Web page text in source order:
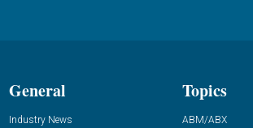
General
Industry News
Topics
ABM/ABX